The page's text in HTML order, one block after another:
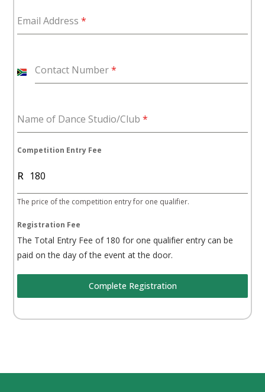
Email Address*
Contact Number*
S
t
h
A
r
i
a
+
2
Name of Dance Studio/Club*
Competition Entry Fee
R
The price of the competition entry for one qualifier.
Registration Fee
The Total Entry Fee of 180 for one qualifier entry can be
paid on the day of the event at the door.
Complete Registration